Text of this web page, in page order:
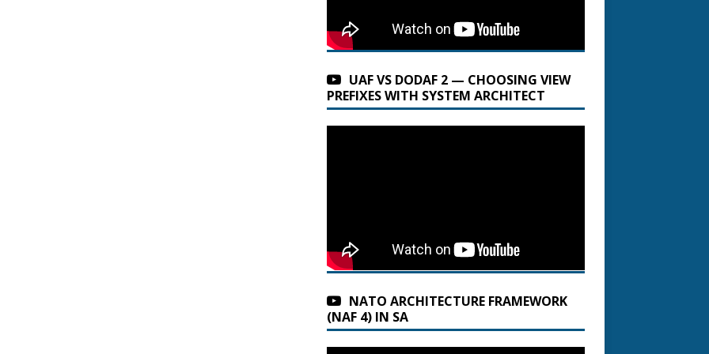
UAF VS DODAF 2 — CHOOSING VIEW
PREFIXES WITH SYSTEM ARCHITECT
NATO ARCHITECTURE FRAMEWORK
(NAF 4) IN SA